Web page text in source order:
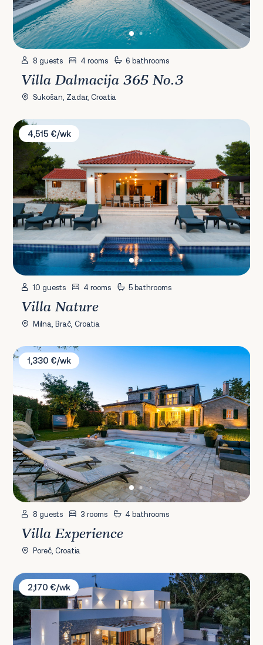
8 guests 4 rooms 6 bathrooms
Villa Dalmacija 365 No.3
Sukošan, Zadar, Croatia
Villa Nature
4,515 €/wk
10 guests 4 rooms 5 bathrooms
Villa Nature
Milna, Brač, Croatia
Villa Experience
1,330 €/wk
8 guests 3 rooms 4 bathrooms
Villa Experience
Poreč, Croatia
Villa Zanetta
2,170 €/wk